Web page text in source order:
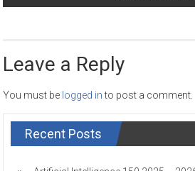
Leave a Reply
You must be logged into post a comment.
Recent Posts